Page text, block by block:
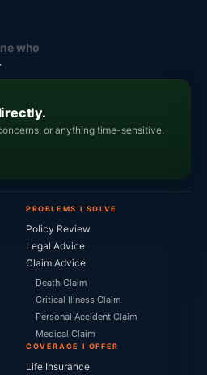
who
or anything time-sensitive.
PROBLEMS I SOLVE
Policy Review
Legal Advice
Claim Advice
Death Claim
Critical Illness Claim
Personal Accident Claim
Medical Claim
COVERAGE I OFFER
Life Insurance